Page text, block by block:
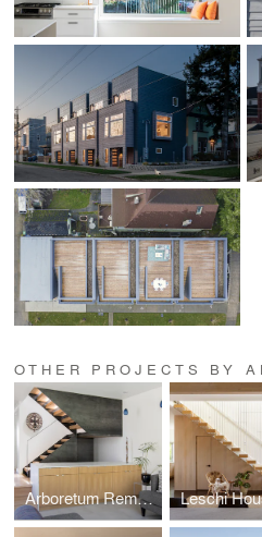
OTHER PROJECTS BY
Arboretum Remodel Leschi